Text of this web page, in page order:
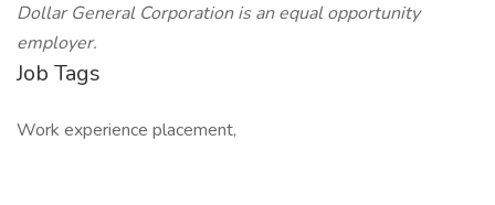
Dollar General Corporation is an equal opportunity
employer.
Job Tags
Work experience placement,